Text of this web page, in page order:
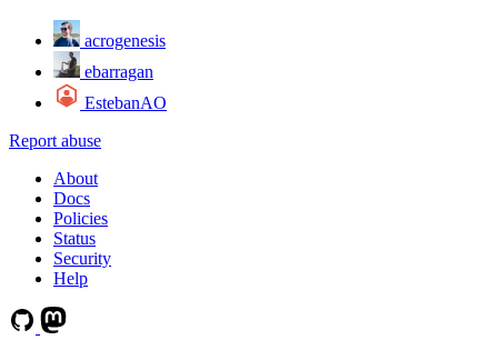
acrogenesis
ebarragan
EstebanAO
Report abuse
About
Docs
Policies
Status
Security
Help